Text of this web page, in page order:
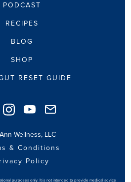
RESET GUIDE
PODCAST
RECIPES
BLOG
SHOP
Wellness, LLC
& Conditions
Policy
purposes only. It is not intended to provide medical advice